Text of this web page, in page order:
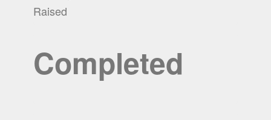
Raised
Completed